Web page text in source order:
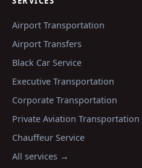
Airport Transportation
Airport Transfers
Black Car Service
Executive Transportation
Corporate Transportation
Private Aviation Transportation
Chauffeur Service
All services →